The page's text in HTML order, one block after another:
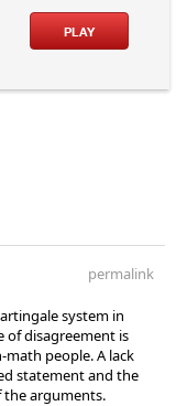
PLAY
permalink
system in
of disagreement is
people. A lack
statement and the
arguments.